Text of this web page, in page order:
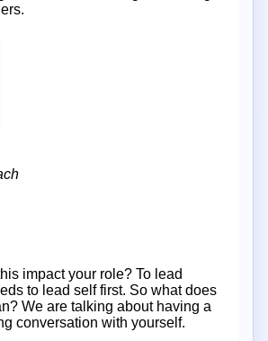
impact your role? To lead
to lead self first. So what does
We are talking about having a
conversation with yourself.